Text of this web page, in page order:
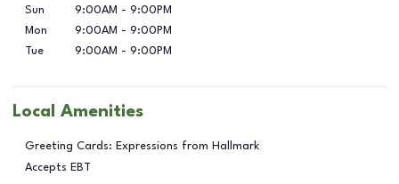
Sun
9:00AM - 9:00PM
Mon
9:00AM - 9:00PM
Tue
9:00AM - 9:00PM
Local Amenities
Greeting Cards: Expressions from Hallmark
Accepts EBT